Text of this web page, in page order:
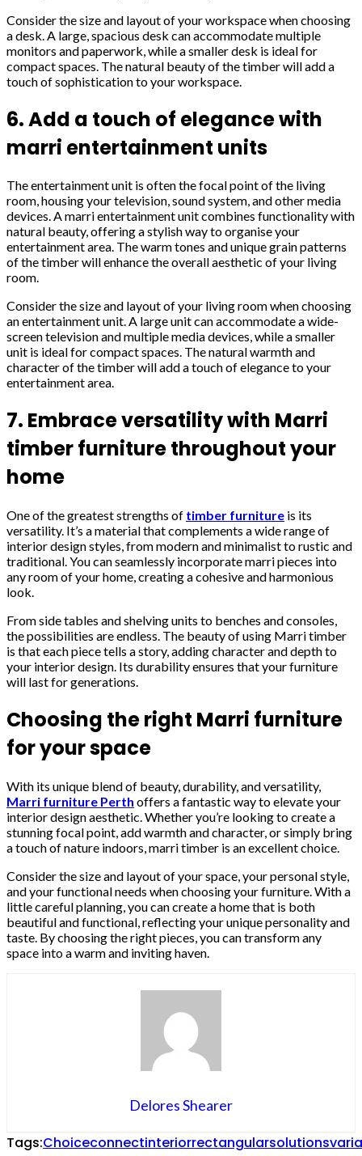
Consider the size and layout of your workspace when choosing
a desk. A large, spacious desk can accommodate multiple
monitors and paperwork, while a smaller desk is ideal for
compact spaces. The natural beauty of the timber will add a
touch of sophistication to your workspace.
6. Add a touch of elegance with
marri entertainment units
The entertainment unit is often the focal point of the living
room, housing your television, sound system, and other media
devices. A marri entertainment unit combines functionality with
natural beauty, offering a stylish way to organise your
entertainment area. The warm tones and unique grain patterns
of the timber will enhance the overall aesthetic of your living
room.
Consider the size and layout of your living room when choosing
an entertainment unit. A large unit can accommodate a wide-
screen television and multiple media devices, while a smaller
unit is ideal for compact spaces. The natural warmth and
character of the timber will add a touch of elegance to your
entertainment area.
7. Embrace versatility with Marri
timber furniture throughout your
home
One of the greatest strengths of timber furniture is its
versatility. It’s a material that complements a wide range of
interior design styles, from modern and minimalist to rustic and
traditional. You can seamlessly incorporate marri pieces into
any room of your home, creating a cohesive and harmonious
look.
From side tables and shelving units to benches and consoles,
the possibilities are endless. The beauty of using Marri timber
is that each piece tells a story, adding character and depth to
your interior design. Its durability ensures that your furniture
will last for generations.
Choosing the right Marri furniture
for your space
With its unique blend of beauty, durability, and versatility,
Marri furniture Perth offers a fantastic way to elevate your
interior design aesthetic. Whether you’re looking to create a
stunning focal point, add warmth and character, or simply bring
a touch of nature indoors, marri timber is an excellent choice.
Consider the size and layout of your space, your personal style,
and your functional needs when choosing your furniture. With a
little careful planning, you can create a home that is both
beautiful and functional, reflecting your unique personality and
taste. By choosing the right pieces, you can transform any
space into a warm and inviting haven.
Delores Shearer
Tags:Choiceconnectinteriorrectangularsolutions